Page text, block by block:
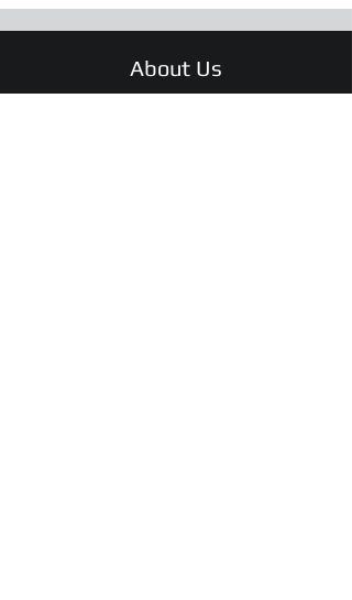
About Us